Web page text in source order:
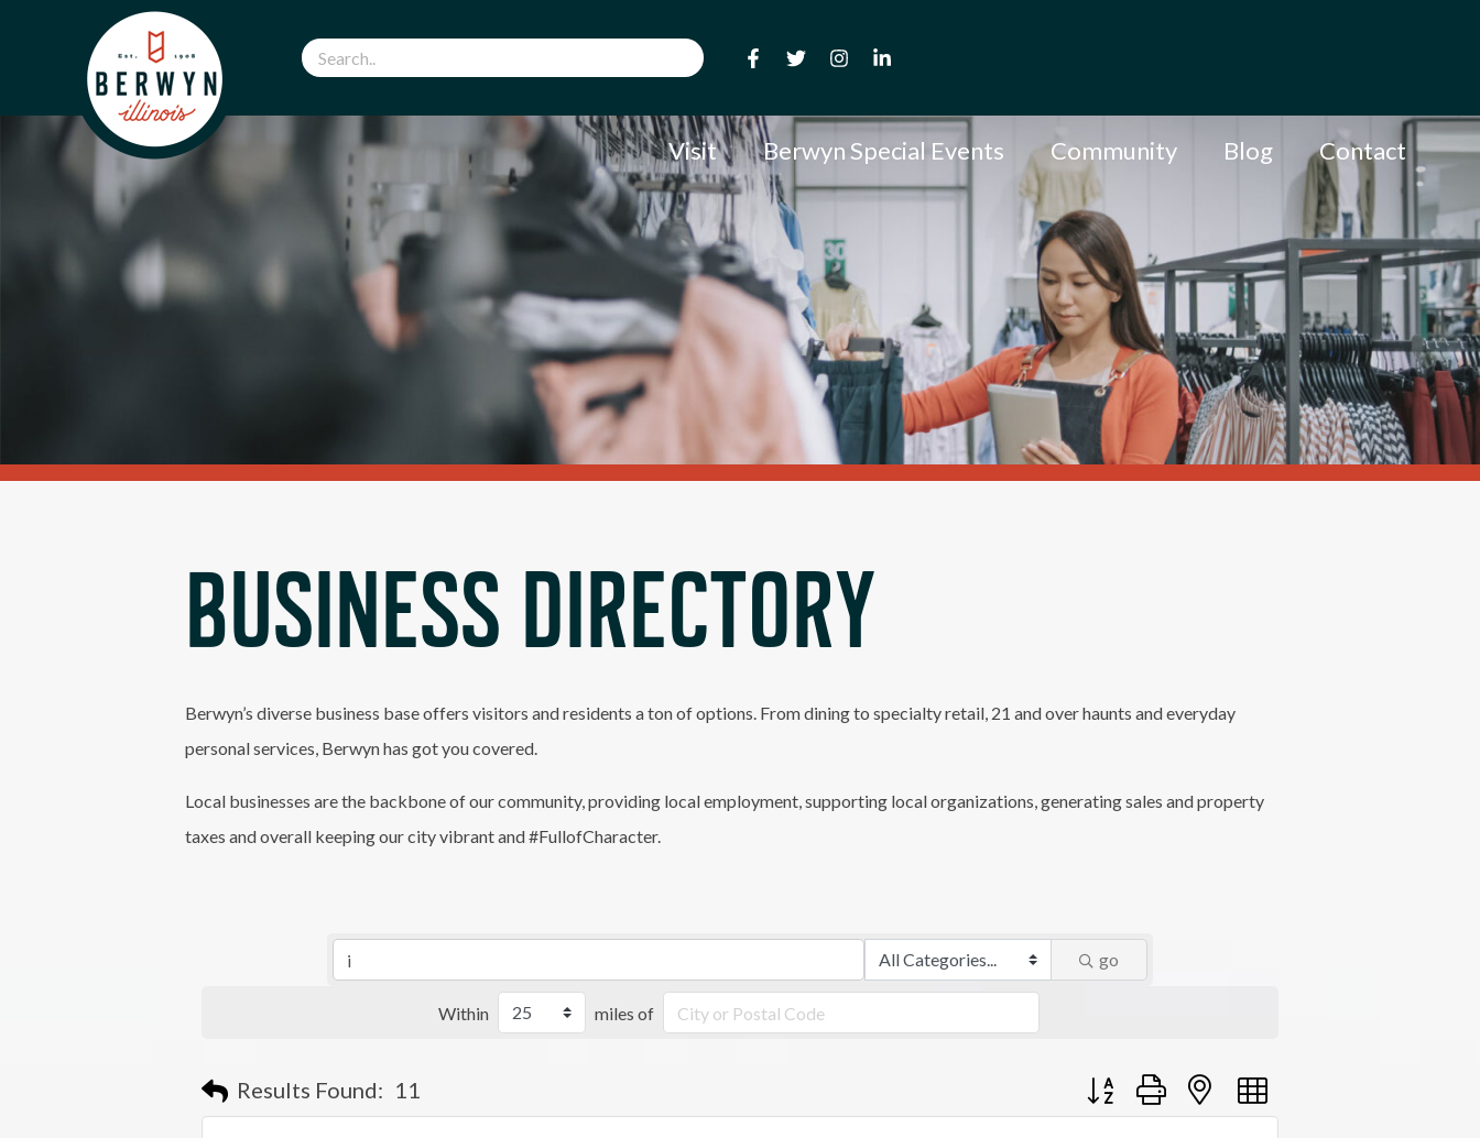
Visit Berwyn Special Events Community Blog Contact
BUSINESS DIRECTORY
Berwyn’s diverse business base offers visitors and residents a ton of options. From dining to specialty retail, 21 and over haunts and everyday
personal services, Berwyn has got you covered.
Local businesses are the backbone of our community, providing local employment, supporting local organizations, generating sales and property
taxes and overall keeping our city vibrant and #FullofCharacter.
go
Within miles of
Results Found: 11 Button group with nested dropdown